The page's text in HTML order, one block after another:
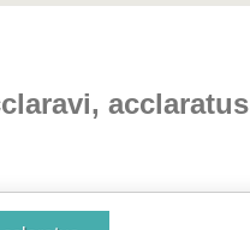
acclaratus